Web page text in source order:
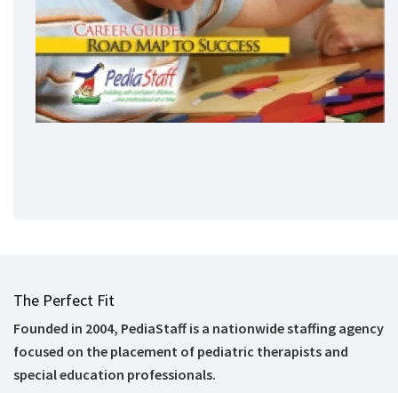
The Perfect Fit
Founded in 2004, PediaStaff is a nationwide staffing agency
focused on the placement of pediatric therapists and
special education professionals.